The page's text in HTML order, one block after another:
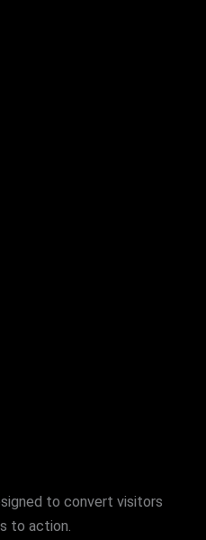
to convert visitors
to action.